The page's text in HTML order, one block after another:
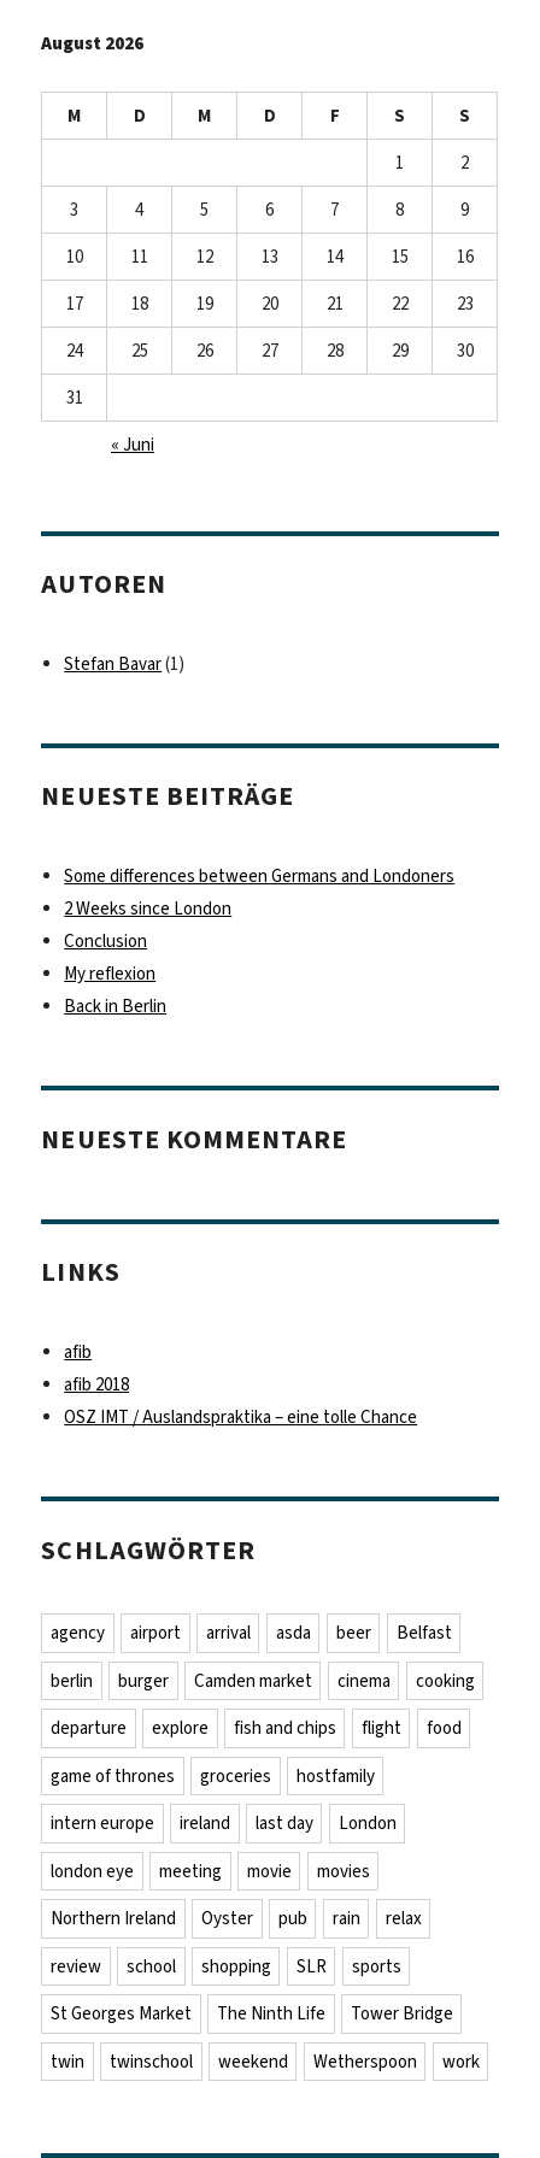
August 2026
M D M D F S
S
1
2
3
4 5 6 7 8
9
10
11 12 13 14 15
16
17
18 19 20 21 22
23
24
25 26 27 28 29
30
31
« Juni
AUTOREN
Stefan Bavar(1)
NEUESTE BEITRÄGE
Some differences between Germans and Londoners
2 Weeks since London
Conclusion
My reflexion
Back in Berlin
NEUESTE KOMMENTARE
LINKS
afib
afib 2018
OSZ IMT / Auslandspraktika – eine tolle Chance
SCHLAGWÖRTER
agency airport arrival asda beer
Belfast
berlin
burger Camden market cinema
cooking
departure
explore fish and chips flight
food
game of thrones
groceries
hostfamily
intern europe
ireland last day
London
london eye
meeting movie
movies
Northern Ireland
Oyster pub rain
relax
review
school shopping SLR
sports
St Georges Market
The Ninth Life
Tower Bridge
twin
twinschool weekend Wetherspoon work